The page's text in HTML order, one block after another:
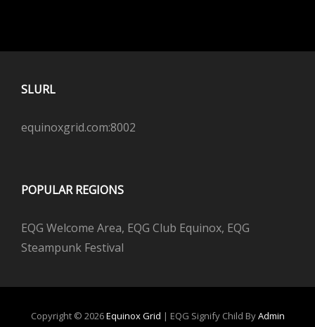
SLURL
equinoxgrid.com:8002
POPULAR REGIONS
EQG Welcome Area, EQG Club Equinox, EQG
Steampunk Festival
Copyright © 2026Equinox Grid | EQG Signify Child ByAdmin